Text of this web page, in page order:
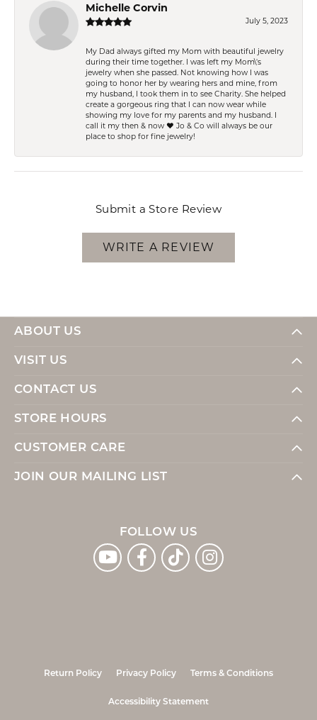
Michelle Corvin
July 5, 2023
My Dad always gifted my Mom with beautiful jewelry
during their time together. I was left my Mom\'s
jewelry when she passed. Not knowing how I was
going to honor her by wearing hers and mine, from
my husband, I took them in to see Charity. She helped
create a gorgeous ring that I can now wear while
showing my love for my parents and my husband. I
call it my then & now ❤️ Jo & Co will always be our
place to shop for fine jewelry!
Submit a Store Review
WRITE A REVIEW
ABOUT US
VISIT US
CONTACT US
STORE HOURS
CUSTOMER CARE
JOIN OUR MAILING LIST
FOLLOW US
Return Policy Privacy Policy Terms & Conditions
Accessibility Statement